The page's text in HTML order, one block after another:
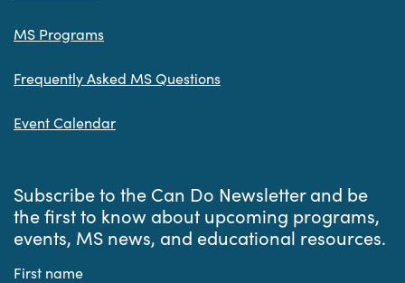
MS Programs
Frequently Asked MS Questions
Event Calendar
Subscribe to the Can Do Newsletter and be
the first to know about upcoming programs,
events, MS news, and educational resources.
First name